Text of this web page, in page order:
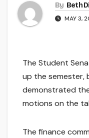
By Beth
MAY 3,
The Student
up the semester,
demonstrated
motions on the
The finance